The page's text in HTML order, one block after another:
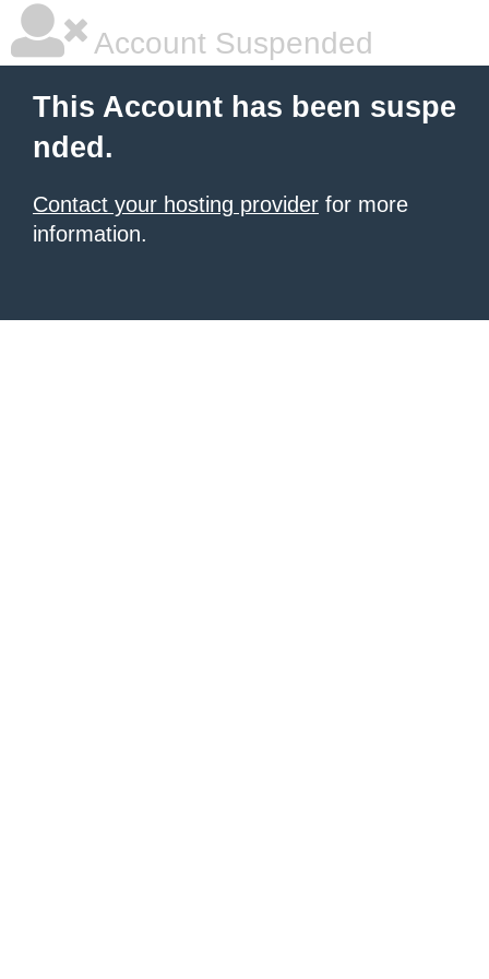
Account Suspended
This Account has been suspe
nded.
Contact your hosting provider for more
information.